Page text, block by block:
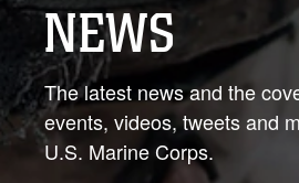
NEWS
The latest news and the
events, videos, tweets and
U.S. Marine Corps.